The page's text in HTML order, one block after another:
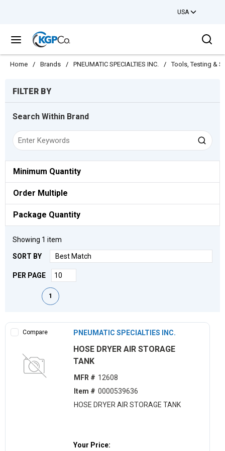
USA
menu
Home / Brands / PNEUMATIC SPECIALTIES INC. / Tools, Testing &
FILTER BY
Search Within Brand
Minimum Quantity
Order Multiple
Package Quantity
Showing 1 item
SORT BY
PER PAGE
First pagePrevious page
1
Compare PNEUMATIC SPECIALTIES INC.
HOSE DRYER AIR STORAGE
TANK
MFR # 12608
Item # 0000539636
HOSE DRYER AIR STORAGE TANK
Your Price: